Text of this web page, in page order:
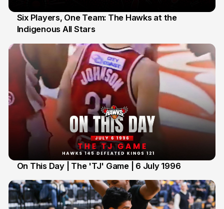
7 Jul
Six Players, One Team: The Hawks at the
Indigenous All Stars
On This Day | The 'TJ' Game | 6 July 1996